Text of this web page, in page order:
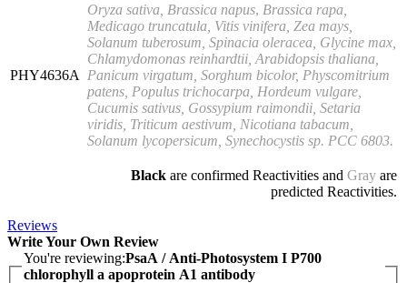
PHY4636A
Oryza sativa, Brassica napus, Brassica rapa,
Medicago truncatula, Vitis vinifera, Zea mays,
Solanum tuberosum, Spinacia oleracea, Glycine max,
Chlamydomonas reinhardtii, Arabidopsis thaliana,
Panicum virgatum, Sorghum bicolor, Physcomitrium
patens, Populus trichocarpa, Hordeum vulgare,
Cucumis sativus, Gossypium raimondii, Setaria
viridis, Triticum aestivum, Nicotiana tabacum,
Solanum lycopersicum, Synechocystis sp. PCC 6803.
Black are confirmed Reactivities and Gray are
predicted Reactivities.
Reviews
Write Your Own Review
You're reviewing:PsaA / Anti-Photosystem I P700
chlorophyll a apoprotein A1 antibody